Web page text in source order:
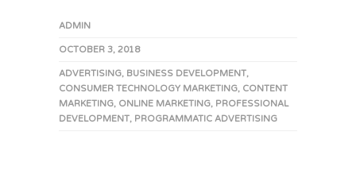
ADMIN
OCTOBER 3, 2018
ADVERTISING, BUSINESS DEVELOPMENT,
CONSUMER TECHNOLOGY MARKETING, CONTENT
MARKETING, ONLINE MARKETING, PROFESSIONAL
DEVELOPMENT, PROGRAMMATIC ADVERTISING